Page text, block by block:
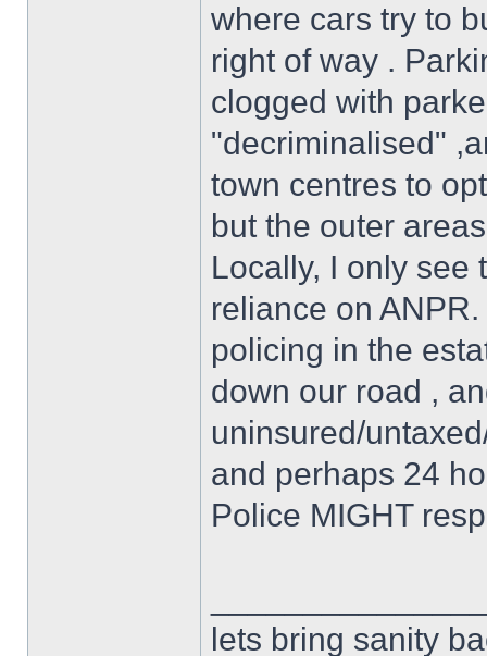
where cars try to
right of way .
clogged with
"decriminalised"
town centres to
but the outer
Locally, I only see
reliance on
policing in the
down our road ,
uninsured/
and perhaps 24
Police MIGHT
lets bring sanity